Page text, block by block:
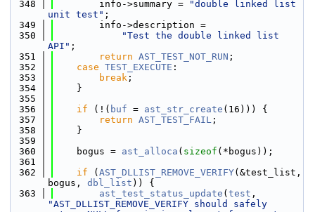
  348
        info->summary =
"double linked list
unit test" ;
  349
        info->description =
  350
"Test the double linked list
API" ;
  351
return AST_TEST_NOT_RUN ;
  352
case TEST_EXECUTE :
  353
break ;
  354
    }
  355
  356
if (!( buf = ast_str_create (16))) {
  357
return AST_TEST_FAIL ;
  358
    }
  359
  360
    bogus =
ast_alloca ( sizeof (*bogus));
  361
  362
if ( AST_DLLIST_REMOVE_VERIFY(&test_list,
bogus, dbl_list )) {
  363
ast_test_status_update ( test
"AST_DLLIST_REMOVE_VERIFY should safely